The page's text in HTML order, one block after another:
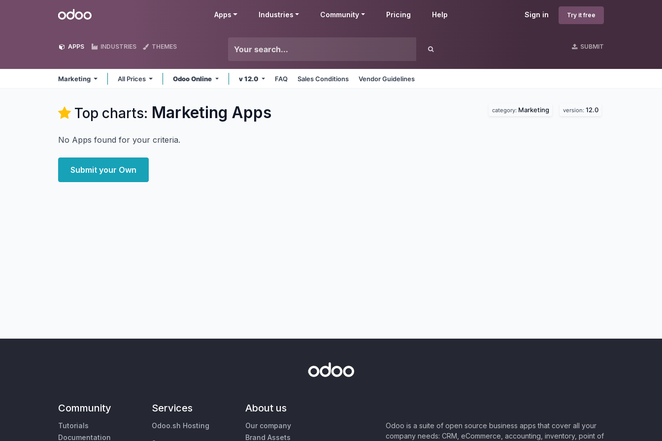
Odoo Sign in Try it free
Apps Industries Community Pricing Help
APPS INDUSTRIES THEMES SUBMIT
Marketing All Prices Odoo Online v 12.0 FAQ Sales Conditions Vendor Guidelines
Top charts: Marketing Apps category: Marketing version: 12.0
No Apps found for your criteria.
Submit your Own
Community
Tutorials
Documentation
Services
Odoo.sh Hosting
About us
Our company
Brand Assets
Odoo is a suite of open source business apps that cover all your
company needs: CRM, eCommerce, accounting, inventory, point of